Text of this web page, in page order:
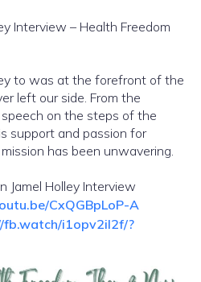
Interview – Health Freedom
to was at the forefront of the
left our side. From the
on the steps of the
support and passion for
has been unwavering.
Jamel Holley Interview
CxQGBpLoP-A
fb.watch/i1opv2iI2f/?